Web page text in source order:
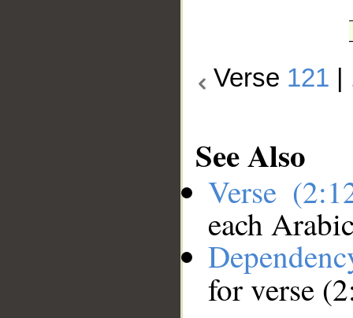
Verse 121
See Also
Verse
each
for verse